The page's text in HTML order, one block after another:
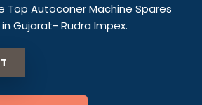
Autoconer Machine Spares
Gujarat- Rudra Impex.